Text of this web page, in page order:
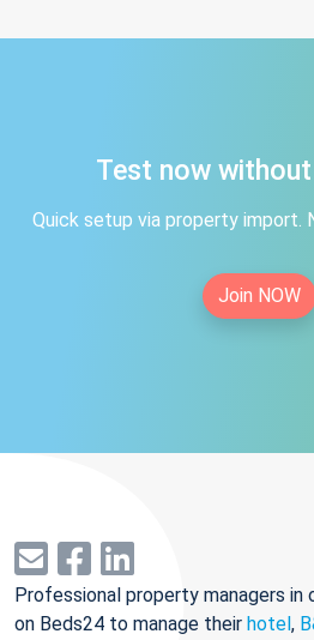
Test now
Quick setup via property import.
Join NOW
Professional property managers in
on Beds24 to manage their hotel,